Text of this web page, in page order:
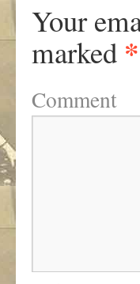
Your
marked *
Comment